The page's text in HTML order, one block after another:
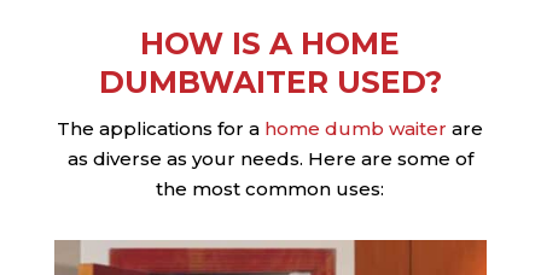
HOW IS A HOME
DUMBWAITER USED?
The applications for a home dumb waiter are
as diverse as your needs. Here are some of
the most common uses: